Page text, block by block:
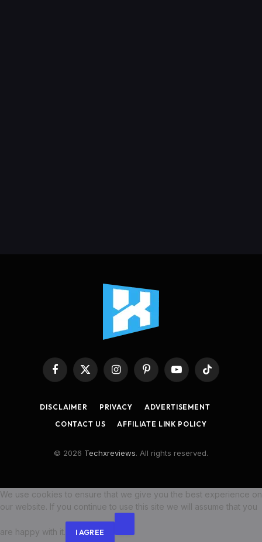
Facebook
X
InstagramPinterestYouTubeTikTok
DISCLAIMER PRIVACY
ADVERTISEMENT
CONTACT US
AFFILIATE LINK POLICY
© 2026 Techxreviews. All rights reserved.
We use cookies to ensure that we give you the best experience on
our website. If you continue to use this site we will assume that you
are happy with it. I AGREE